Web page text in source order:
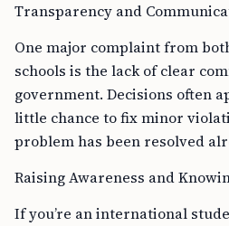
Transparency and
One major complaint from
schools is the lack of clear
government. Decisions often
little chance to fix minor
problem has been resolved
Raising Awareness and
If you’re an international